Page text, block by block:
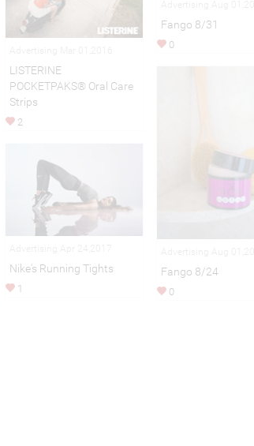
LISTERINE
POCKETPAKS® Oral Care
Strips
2
Fango 8/31
0
Fango 8/24
0
Nike's Running Tights
1